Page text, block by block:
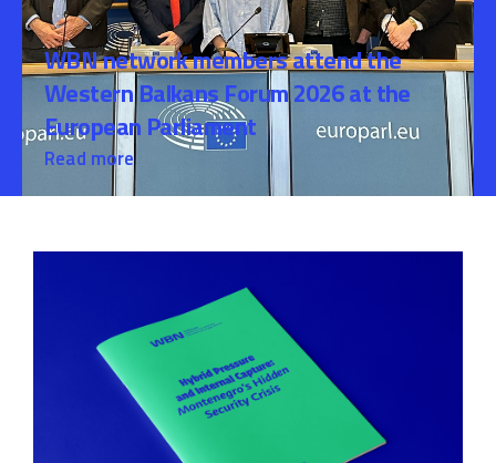
WBN network members attend the
Western Balkans Forum 2026 at the
European Parliament
Read more